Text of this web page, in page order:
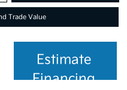
Trade Value
Estimate
Financing